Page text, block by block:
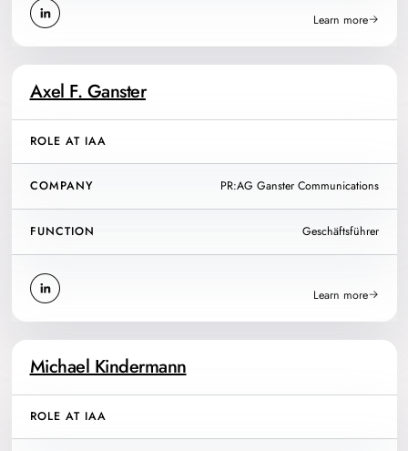
Learn more
Axel F. Ganster
ROLE AT IAA
COMPANY PR:AG Ganster Communications
FUNCTION Geschäftsführer
Learn more
Michael Kindermann
ROLE AT IAA